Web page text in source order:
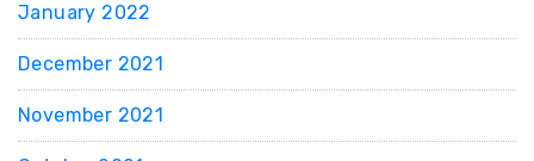
January 2022
December 2021
November 2021